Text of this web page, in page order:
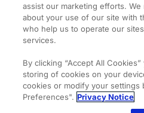
Expertise
assist our marketing efforts. We
about your use of our site with
who help us to operate our
services.
By clicking “Accept All
storing of cookies on your
cookies or modify your settings
Preferences". Privacy Notice